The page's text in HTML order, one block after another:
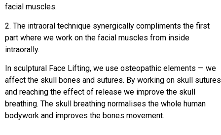
facial muscles.
2. The intraoral technique synergically compliments the first
part where we work on the facial muscles from inside
intraorally.
In sculptural Face Lifting, we use osteopathic elements — we
affect the skull bones and sutures. By working on skull sutures
and reaching the effect of release we improve the skull
breathing. The skull breathing normalises the whole human
bodywork and improves the bones movement.